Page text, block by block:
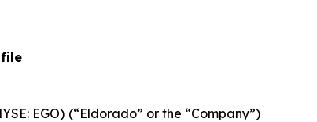
EGO) (“Eldorado” or the “Company”)